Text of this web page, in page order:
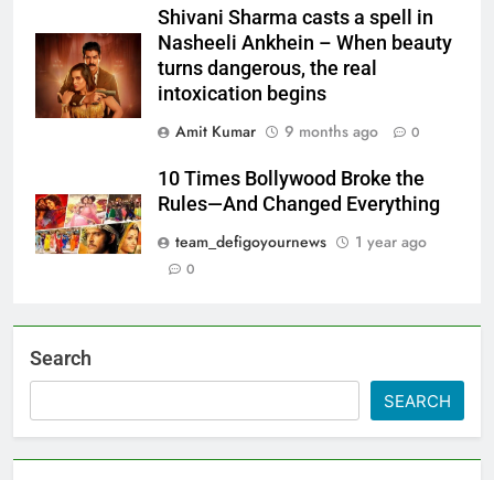
Shivani Sharma casts a spell in
Nasheeli Ankhein – When beauty
turns dangerous, the real
intoxication begins
Amit Kumar
9 months ago 0
10 Times Bollywood Broke the
Rules—And Changed Everything
team_defigoyournews
1 year ago
0
Search
SEARCH